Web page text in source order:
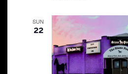
SUN
22